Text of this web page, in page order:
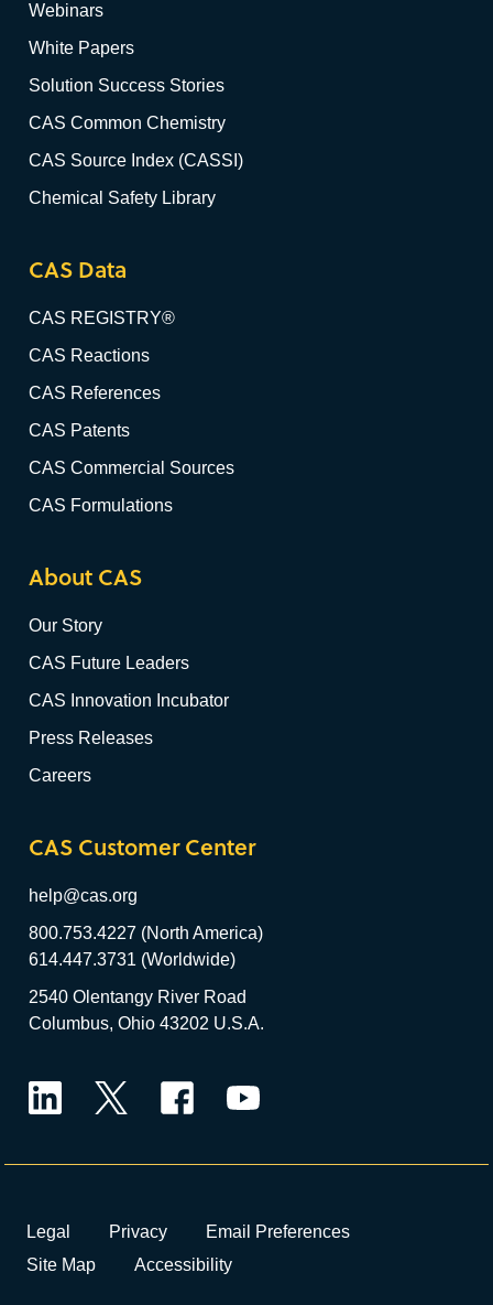
Webinars
White Papers
Solution Success Stories
CAS Common Chemistry
CAS Source Index (CASSI)
Chemical Safety Library
CAS Data
CAS REGISTRY®
CAS Reactions
CAS References
CAS Patents
CAS Commercial Sources
CAS Formulations
About CAS
Our Story
CAS Future Leaders
CAS Innovation Incubator
Press Releases
Careers
CAS Customer Center
help@cas.org
800.753.4227 (North America)
614.447.3731 (Worldwide)
2540 Olentangy River Road
Columbus, Ohio 43202 U.S.A.
Legal Privacy
Email Preferences
Site Map
Accessibility